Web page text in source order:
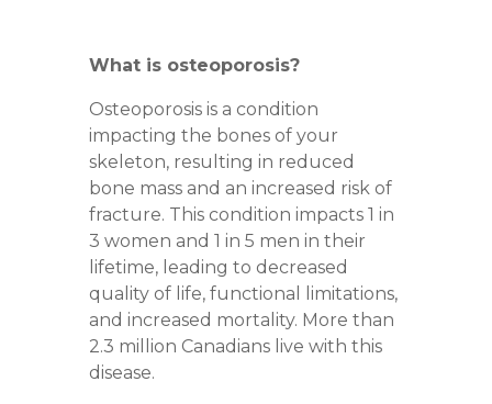
What is osteoporosis?
Osteoporosis is a condition
impacting the bones of your
skeleton, resulting in reduced
bone mass and an increased risk of
fracture. This condition impacts 1 in
3 women and 1 in 5 men in their
lifetime, leading to decreased
quality of life, functional limitations,
and increased mortality. More than
2.3 million Canadians live with this
disease.